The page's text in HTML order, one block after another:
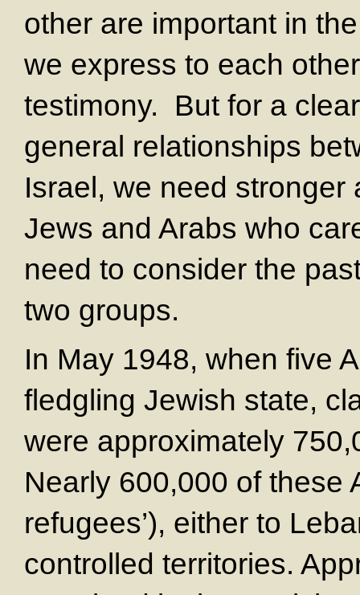
other are important in
we express to each
testimony. But for a
general relationships
Israel, we need
Jews and Arabs who
need to consider the
two groups.
In May 1948, when five
fledgling Jewish state,
were approximately
Nearly 600,000 of these
refugees’), either to
controlled territories.